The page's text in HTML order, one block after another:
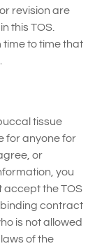
revision are
this TOS.
time to time that
tissue
for anyone for
or
you
accept the TOS
binding contract
is not allowed
of the